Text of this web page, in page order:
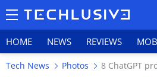
HOME NEWS REVIEWS
Tech News Photos 8 ChatGPT